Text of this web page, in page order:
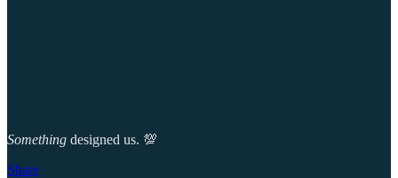
Something designed us. 💯
Share